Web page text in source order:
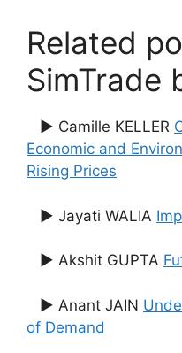
Related
SimTrade
▶ Camille KELLER
Economic and
Rising Prices
▶ Jayati WALIA
▶ Akshit GUPTA
▶ Anant JAIN
of Demand